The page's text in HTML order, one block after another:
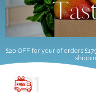
£20 OFF for your of orders